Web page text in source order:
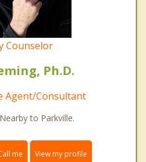
Counselor
Ph.D.
Agent/Consultant
to Parkville.
me View my profile